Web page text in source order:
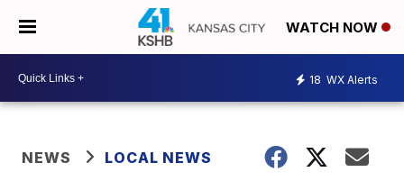
WATCH NOW
18 WX Alerts
NEWS LOCAL NEWS